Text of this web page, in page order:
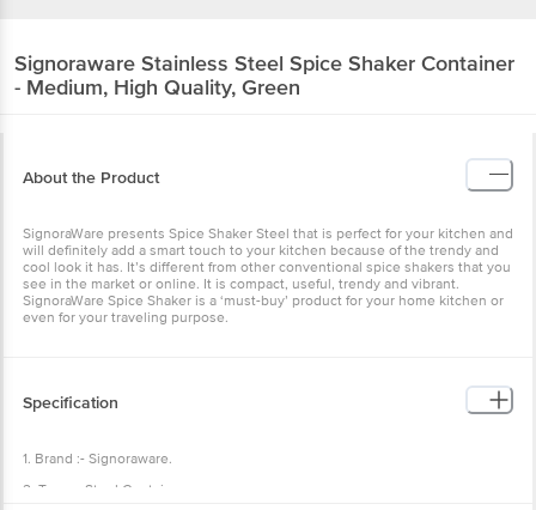
Signoraware Stainless Steel Spice Shaker Container
- Medium, High Quality, Green
About the Product
SignoraWare presents Spice Shaker Steel that is perfect for your kitchen and
will definitely add a smart touch to your kitchen because of the trendy and
cool look it has. It’s different from other conventional spice shakers that you
see in the market or online. It is compact, useful, trendy and vibrant.
SignoraWare Spice Shaker is a ‘must-buy’ product for your home kitchen or
even for your traveling purpose.
Specification
1. Brand :- Signoraware.
2. Type :- Steel Container.